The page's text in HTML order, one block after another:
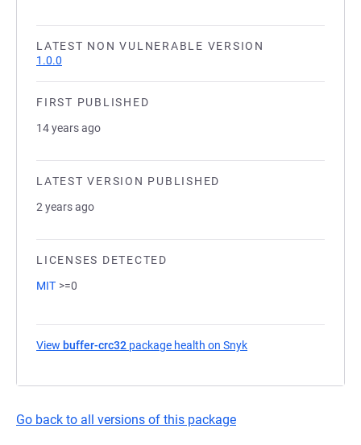
LATEST NON VULNERABLE VERSION
1.0.0
FIRST PUBLISHED
14 years ago
LATEST VERSION PUBLISHED
2 years ago
LICENSES DETECTED
MIT >=0
View buffer-crc32 package health on Snyk
Go back to all versions of this package